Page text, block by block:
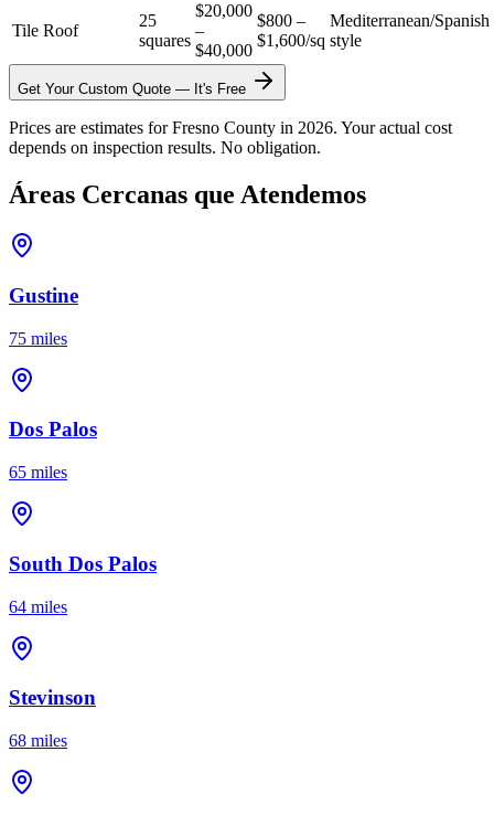
Tile Roof
25
squares
$20,000
–
$40,000
$800 –
$1,600/sq
Mediterranean/Spanish
style
Get Your Custom Quote — It's Free
Prices are estimates for Fresno County in 2026. Your actual cost
depends on inspection results. No obligation.
Áreas Cercanas que Atendemos
Gustine
75 miles
Dos Palos
65 miles
South Dos Palos
64 miles
Stevinson
68 miles